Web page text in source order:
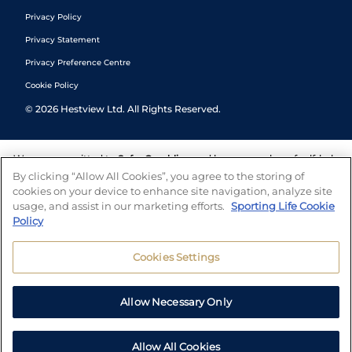
Privacy Policy
Privacy Statement
Privacy Preference Centre
Cookie Policy
© 2026 Hestview Ltd. All Rights Reserved.
We are committed to Safer Gambling and have a number of self-help
tools to help you manage your gambling. We also work with a
number of independent charitable organisations who can offer help
and answers any questions you may have.
By clicking “Allow All Cookies”, you agree to the storing of
cookies on your device to enhance site navigation, analyze site
usage, and assist in our marketing efforts. Sporting Life Cookie
Policy
Cookies Settings
Allow Necessary Only
Allow All Cookies